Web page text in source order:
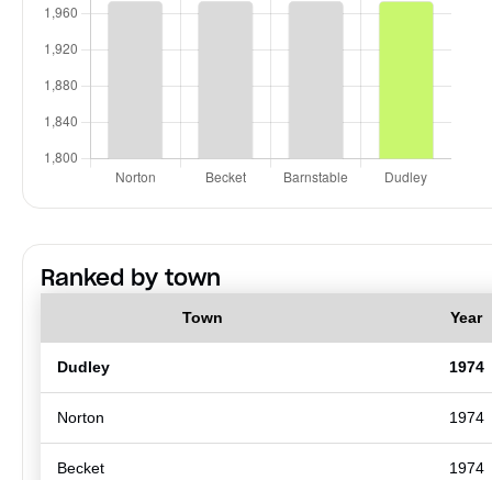
Ranked by town
Town Year
Dudley 1974
Norton 1974
Becket 1974